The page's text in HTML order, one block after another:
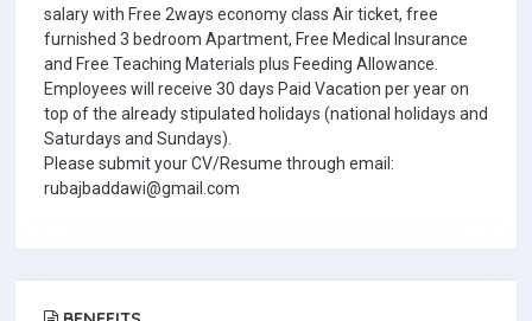
salary with Free 2ways economy class Air ticket, free
furnished 3 bedroom Apartment, Free Medical Insurance
and Free Teaching Materials plus Feeding Allowance.
Employees will receive 30 days Paid Vacation per year on
top of the already stipulated holidays (national holidays and
Saturdays and Sundays).
Please submit your CV/Resume through email:
rubajbaddawi@gmail.com